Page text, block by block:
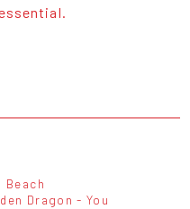
Beach
Dragon - You